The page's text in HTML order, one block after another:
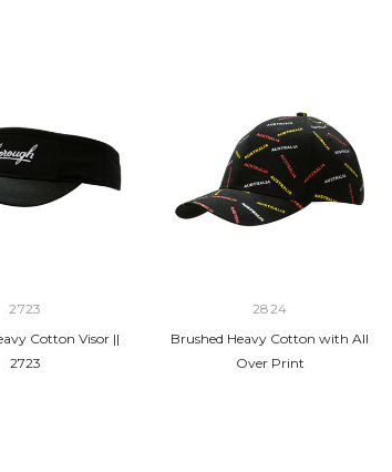
2723
Cotton Visor ||
2723
2824
Brushed Heavy Cotton with All
Over Print